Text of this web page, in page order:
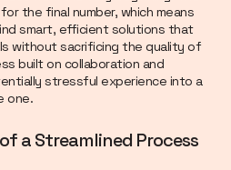
the final number, which means
smart, efficient solutions that
without sacrificing the quality of
built on collaboration and
stressful experience into a
one.
a Streamlined Process